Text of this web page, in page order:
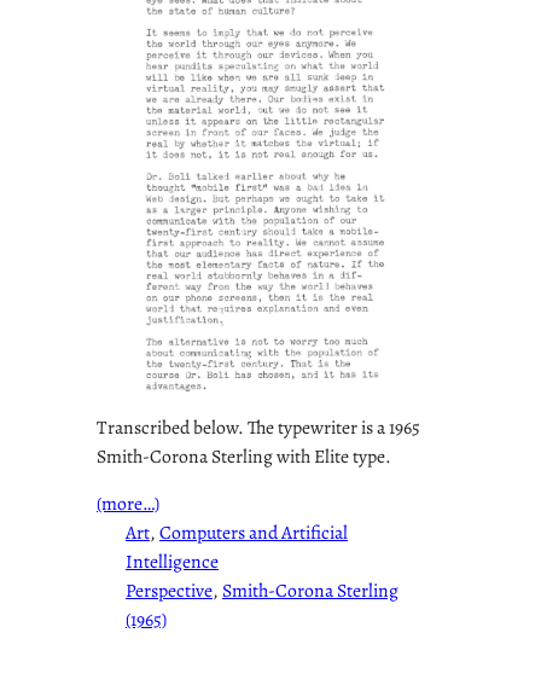
Transcribed below. The typewriter is a 1965
Smith-Corona Sterling with Elite type.
(more…)
Art, Computers and Artificial
Intelligence
Perspective, Smith-Corona Sterling
(1965)